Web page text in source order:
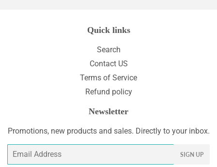
Quick links
Search
Contact US
Terms of Service
Refund policy
Newsletter
Promotions, new products and sales. Directly to your inbox.
Email
SIGN UP